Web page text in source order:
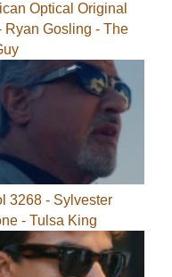
Optical Original
Ryan Gosling - The
3268 - Sylvester
- Tulsa King